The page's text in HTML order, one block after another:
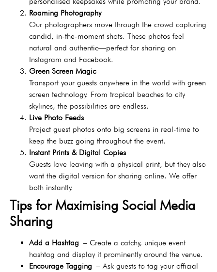
Roaming Photography
Our photographers move through the crowd capturing
candid, in-the-moment shots. These photos feel
natural and authentic—perfect for sharing on
Instagram and Facebook.
Green Screen Magic
Transport your guests anywhere in the world with green
screen technology. From tropical beaches to city
skylines, the possibilities are endless.
Live Photo Feeds
Project guest photos onto big screens in real-time to
keep the buzz going throughout the event.
Instant Prints & Digital Copies
Guests love leaving with a physical print, but they also
want the digital version for sharing online. We offer
both instantly.
Tips for Maximising Social Media
Sharing
Add a Hashtag – Create a catchy, unique event
hashtag and display it prominently around the venue.
Encourage Tagging – Ask guests to tag your official